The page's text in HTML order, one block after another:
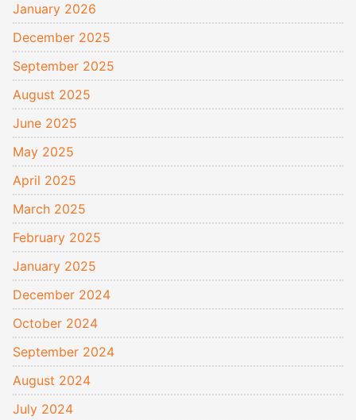
January 2026
December 2025
September 2025
August 2025
June 2025
May 2025
April 2025
March 2025
February 2025
January 2025
December 2024
October 2024
September 2024
August 2024
July 2024